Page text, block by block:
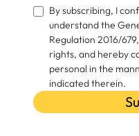
By subscribing, I
understand the
Regulation 2016/
rights, and hereby
personal in the
indicated therein.